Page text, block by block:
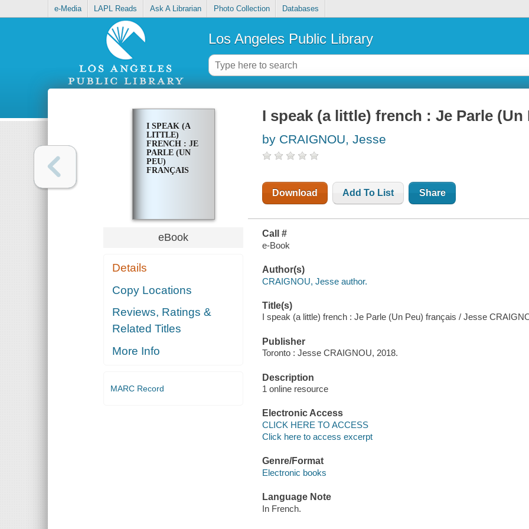
e-Media LAPL Reads Ask A Librarian Photo Collection Databases
Los Angeles Public Library
I SPEAK (A
LITTLE)
FRENCH : JE
PARLE (UN
PEU)
FRANÇAIS
eBook
Details
Copy Locations
Reviews, Ratings &
Related Titles
More Info
MARC Record
I speak (a little) french : Je Parle (Un
by CRAIGNOU, Jesse
Download Add To List Share
Call #
e-Book
Author(s)
CRAIGNOU, Jesse author.
Title(s)
I speak (a little) french : Je Parle (Un Peu) français / Jesse
Publisher
Toronto : Jesse CRAIGNOU, 2018.
Description
1 online resource
Electronic Access
CLICK HERE TO ACCESS
Click here to access excerpt
Genre/Format
Electronic books
Language Note
In French.